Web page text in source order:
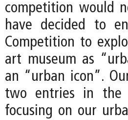
competition would
have decided to
Competition to
art museum as
an “urban icon”.
two entries in the
focusing on our